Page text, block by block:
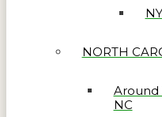
NORTH
Around
NC